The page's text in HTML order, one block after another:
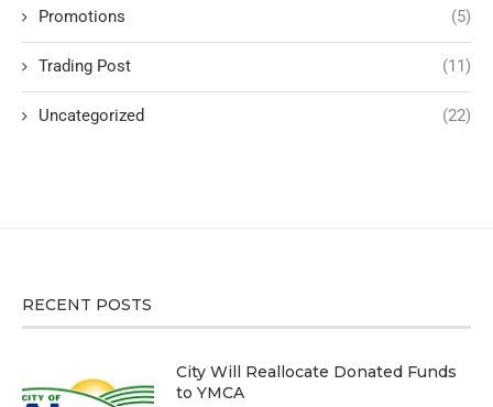
Promotions (5)
Trading Post (11)
Uncategorized (22)
RECENT POSTS
City Will Reallocate Donated Funds
to YMCA